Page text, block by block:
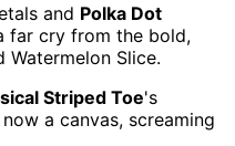
and Polka Dot
far cry from the bold,
Watermelon Slice.
Striped Toe's
a canvas, screaming